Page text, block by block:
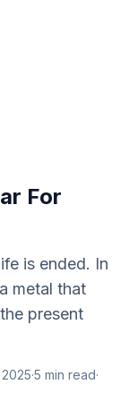
For
is ended. In
metal that
present
·5 min read·